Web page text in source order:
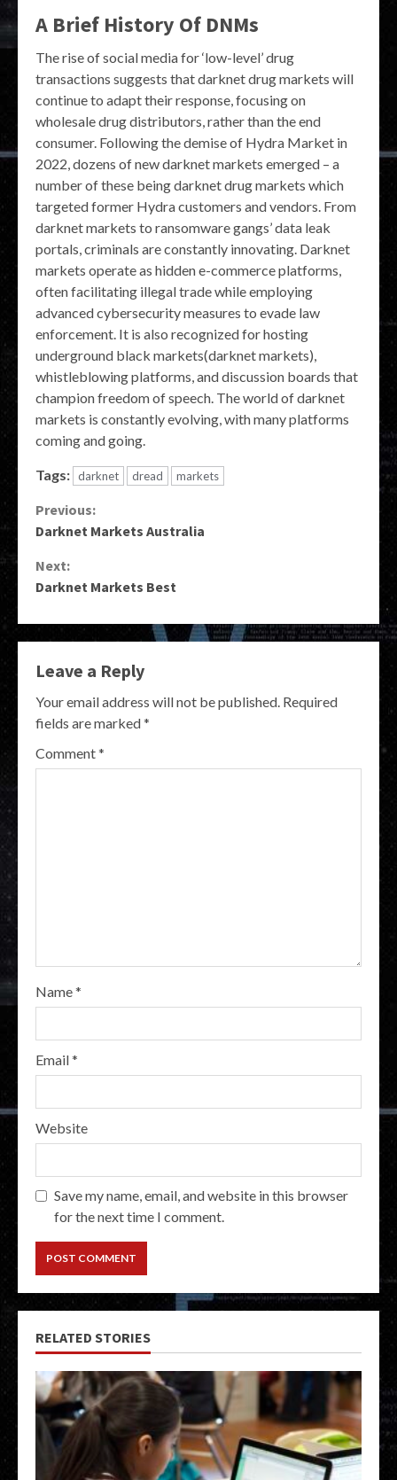
A Brief History Of DNMs
The rise of social media for ‘low-level’ drug
transactions suggests that darknet drug markets will
continue to adapt their response, focusing on
wholesale drug distributors, rather than the end
consumer. Following the demise of Hydra Market in
2022, dozens of new darknet markets emerged – a
number of these being darknet drug markets which
targeted former Hydra customers and vendors. From
darknet markets to ransomware gangs’ data leak
portals, criminals are constantly innovating. Darknet
markets operate as hidden e-commerce platforms,
often facilitating illegal trade while employing
advanced cybersecurity measures to evade law
enforcement. It is also recognized for hosting
underground black markets(darknet markets),
whistleblowing platforms, and discussion boards that
champion freedom of speech. The world of darknet
markets is constantly evolving, with many platforms
coming and going.
Tags: darknet dread markets
Continue
Previous:
Darknet Markets Australia
Next:
Darknet Markets Best
Leave a Reply
Your email address will not be published. Required
fields are marked*
Comment*
Name*
Email*
Website
Save my name, email, and website in this browser
for the next time I comment.
RELATED STORIES